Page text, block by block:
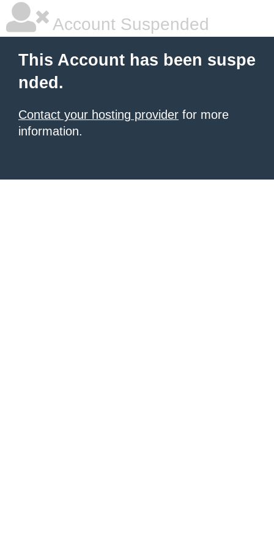
Account Suspended
This Account has been suspe
nded.
Contact your hosting provider for more
information.